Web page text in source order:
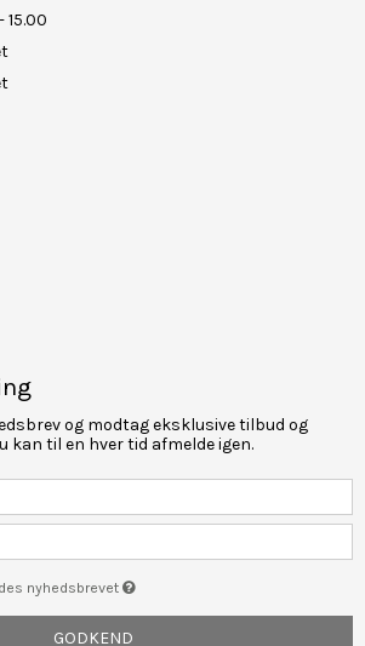
15.00
og modtag eksklusive tilbud og
kan til en hver tid afmelde igen.
nyhedsbrevet
GODKEND